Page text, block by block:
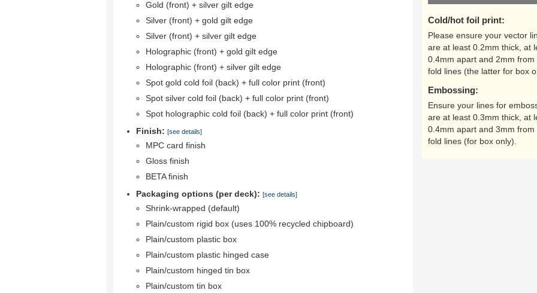
Gold (front) + silver gilt edge
Silver (front) + gold gilt edge
Silver (front) + silver gilt edge
Holographic (front) + gold gilt edge
Holographic (front) + silver gilt edge
Spot gold cold foil (back) + full color print (front)
Spot silver cold foil (back) + full color print (front)
Spot holographic cold foil (back) + full color print (front)
Finish: [see details]
MPC card finish
Gloss finish
BETA finish
Packaging options (per deck): [see details]
Shrink-wrapped (default)
Plain/custom rigid box (uses 100% recycled chipboard)
Plain/custom plastic box
Plain/custom plastic hinged case
Plain/custom hinged tin box
Plain/custom tin box
Cold/hot foil print:
Please ensure your vector
are at least 0.2mm thick, at
0.4mm apart and 2mm from
fold lines (the latter for box
Embossing:
Ensure your lines for
are at least 0.3mm thick, at
0.4mm apart and 3mm from
fold lines (for box only).